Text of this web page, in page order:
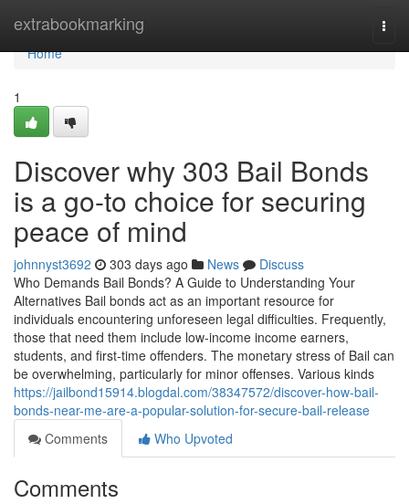
extrabookmarking
Home
Home
1
Discover why 303 Bail Bonds
is a go-to choice for securing
peace of mind
johnnyst3692 303 days ago News
Discuss
Who Demands Bail Bonds? A Guide to Understanding Your
Alternatives Bail bonds act as an important resource for
individuals encountering unforeseen legal difficulties. Frequently,
those that need them include low-income income earners,
students, and first-time offenders. The monetary stress of Bail can
be overwhelming, particularly for minor offenses. Various kinds
https://jailbond15914.blogdal.com/38347572/discover-how-bail-
bonds-near-me-are-a-popular-solution-for-secure-bail-release
Comments
Who Upvoted
Comments